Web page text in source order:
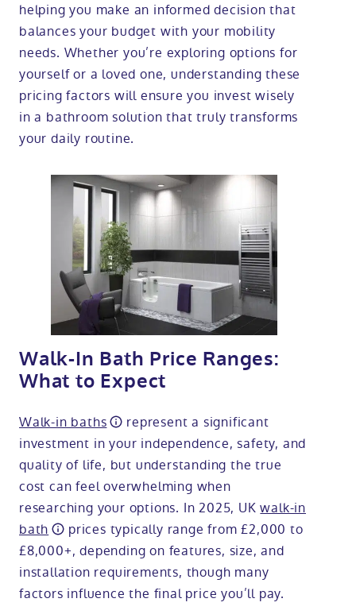
helping you make an informed decision that
balances your budget with your mobility
needs. Whether you’re exploring options for
yourself or a loved one, understanding these
pricing factors will ensure you invest wisely
in a bathroom solution that truly transforms
your daily routine.
Walk-In Bath Price Ranges:
What to Expect
Walk-in baths
represent a significant
investment in your independence, safety, and
quality of life, but understanding the true
cost can feel overwhelming when
researching your options. In 2025, UKwalk-in
bath
prices typically range from £2,000 to
£8,000+, depending on features, size, and
installation requirements, though many
factors influence the final price you’ll pay.